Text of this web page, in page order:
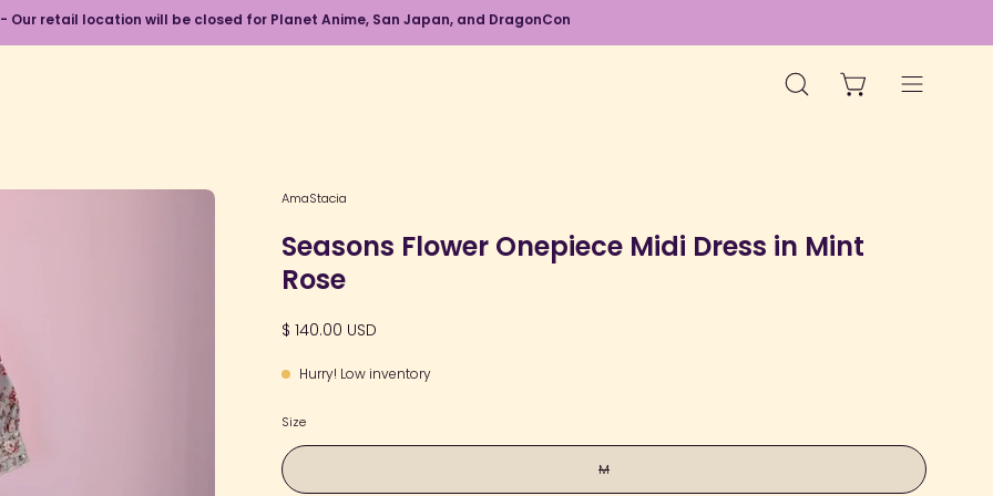
Our retail location will be closed for Planet Anime, San Japan, and DragonCon
OPEN
OPEN CARTOpen
Open
lightbox
AmaStacia
Seasons Flower Onepiece Midi Dress in Mint
Rose
$ 140.00 USD
Hurry! Low inventory
Size
M